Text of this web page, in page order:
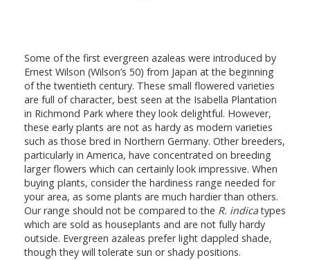
Some of the first evergreen azaleas were introduced by
Ernest Wilson (Wilson’s 50) from Japan at the beginning
of the twentieth century. These small flowered varieties
are full of character, best seen at the Isabella Plantation
in Richmond Park where they look delightful. However,
these early plants are not as hardy as modern varieties
such as those bred in Northern Germany. Other breeders,
particularly in America, have concentrated on breeding
larger flowers which can certainly look impressive. When
buying plants, consider the hardiness range needed for
your area, as some plants are much hardier than others.
Our range should not be compared to the R. indicatypes
which are sold as houseplants and are not fully hardy
outside. Evergreen azaleas prefer light dappled shade,
though they will tolerate sun or shady positions.